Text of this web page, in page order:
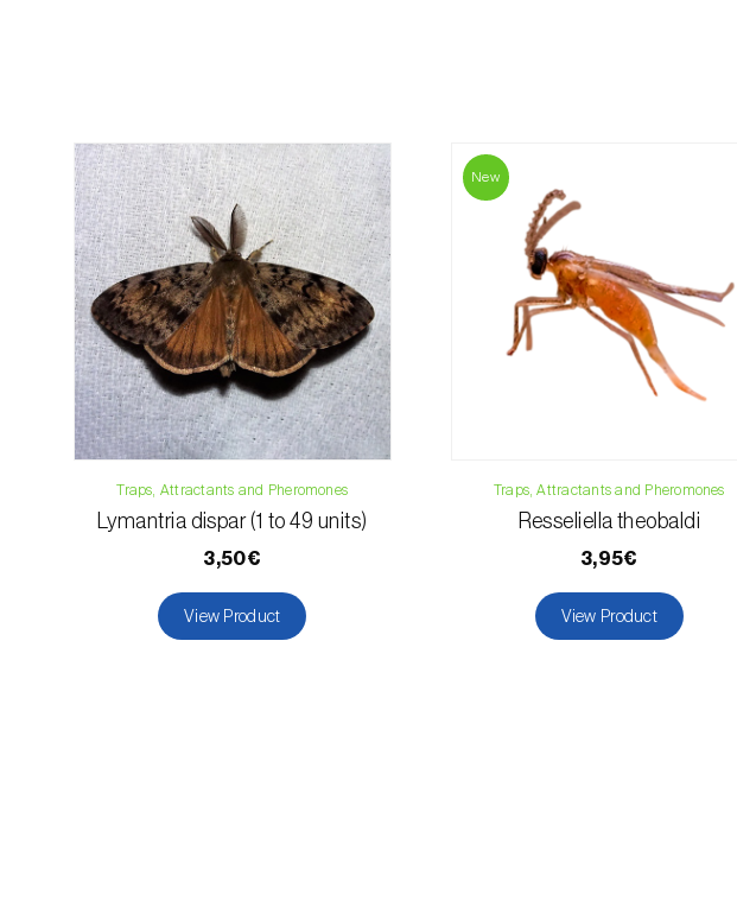
Traps, Attractants and Pheromones
Lymantria dispar (1 to 49 units)
3,50€
View Product
New
Traps, Attractants and Pheromones
Resseliella theobaldi
3,95€
View Product